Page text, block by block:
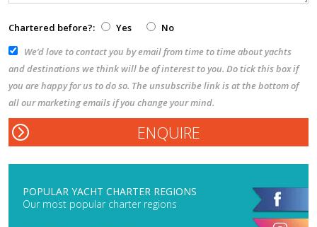
Chartered before?: Yes
No
We’d love to contact you by email from time to time about yachts
and destinations we think will be of interest to you. Do tick this box if
you are happy for us to do so. The unsubscribe link is at the bottom of
all our marketing emails if you change your mind.
POPULAR YACHT CHARTER REGIONS
Our most popular charter regions